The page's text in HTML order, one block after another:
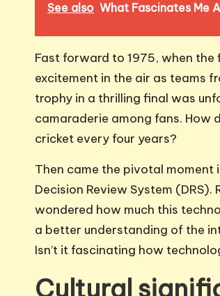
See also What Fascinates Me
Fast forward to 1975, when the
excitement in the air as teams
trophy in a thrilling final was
camaraderie among fans.
cricket every four years?
Then came the pivotal
Decision Review System
wondered how much this
a better understanding of the
Isn’t it fascinating how
Cultural